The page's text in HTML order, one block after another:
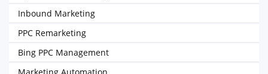
Inbound Marketing
PPC Remarketing
Bing PPC Management